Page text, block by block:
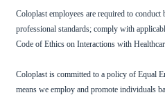
Coloplast employees are required to conduct
professional standards; comply with
Code of Ethics on Interactions with
Coloplast is committed to a policy of Equal
means we employ and promote individuals